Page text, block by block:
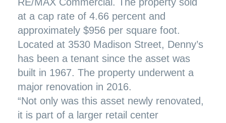
at a cap rate of 4.66 percent and
approximately $956 per square foot.
Located at 3530 Madison Street, Denny’s
has been a tenant since the asset was
built in 1967. The property underwent a
major renovation in 2016.
“Not only was this asset newly renovated,
it is part of a larger retail center